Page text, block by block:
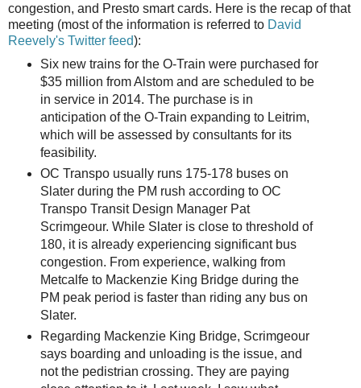
congestion, and Presto smart cards. Here is the recap of that
meeting (most of the information is referred to David
Reevely's Twitter feed):
Six new trains for the O-Train were purchased for
$35 million from Alstom and are scheduled to be
in service in 2014. The purchase is in
anticipation of the O-Train expanding to Leitrim,
which will be assessed by consultants for its
feasibility.
OC Transpo usually runs 175-178 buses on
Slater during the PM rush according to OC
Transpo Transit Design Manager Pat
Scrimgeour. While Slater is close to threshold of
180, it is already experiencing significant bus
congestion. From experience, walking from
Metcalfe to Mackenzie King Bridge during the
PM peak period is faster than riding any bus on
Slater.
Regarding Mackenzie King Bridge, Scrimgeour
says boarding and unloading is the issue, and
not the pedistrian crossing. They are paying